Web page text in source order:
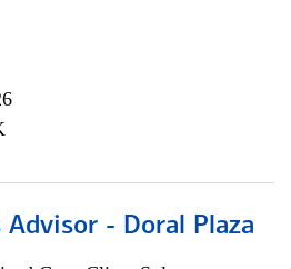
- Doral Plaza